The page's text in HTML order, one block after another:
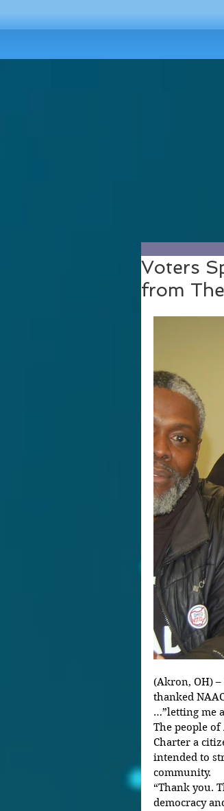
Voters
from
(Akron, OH)
thanked
…”letting me
The people
Charter a
intended to
community.
“Thank you.
democracy